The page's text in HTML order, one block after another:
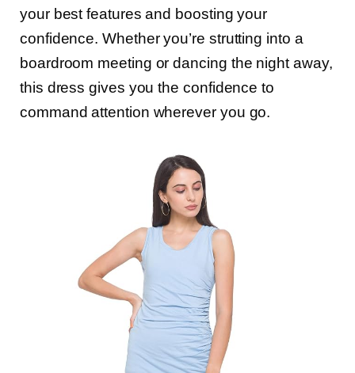
your best features and boosting your
confidence. Whether you’re strutting into a
boardroom meeting or dancing the night away,
this dress gives you the confidence to
command attention wherever you go.